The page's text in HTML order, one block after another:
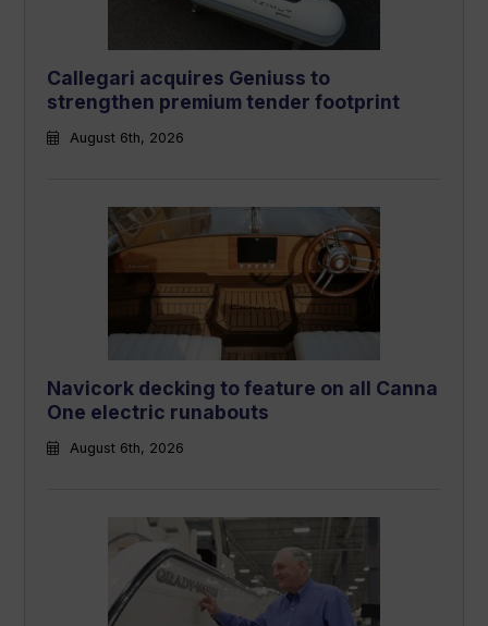
Callegari acquires Geniuss to
strengthen premium tender footprint
August 6th, 2026
Navicork decking to feature on all Canna
One electric runabouts
August 6th, 2026